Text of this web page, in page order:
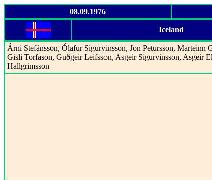
08.09.1976
Iceland
Árni Stefánsson, Ólafur Sigurvinsson, Jon Petursson, Marteinn
Gisli Torfason, Guðgeir Leifsson, Asgeir Sigurvinsson, Asgeir
Hallgrimsson